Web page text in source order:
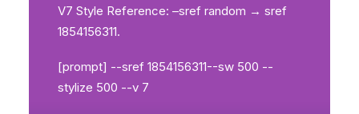
V7 Style Reference: –sref random → sref
1854156311.
[prompt] --sref 1854156311--sw 500 --
stylize 500 --v 7